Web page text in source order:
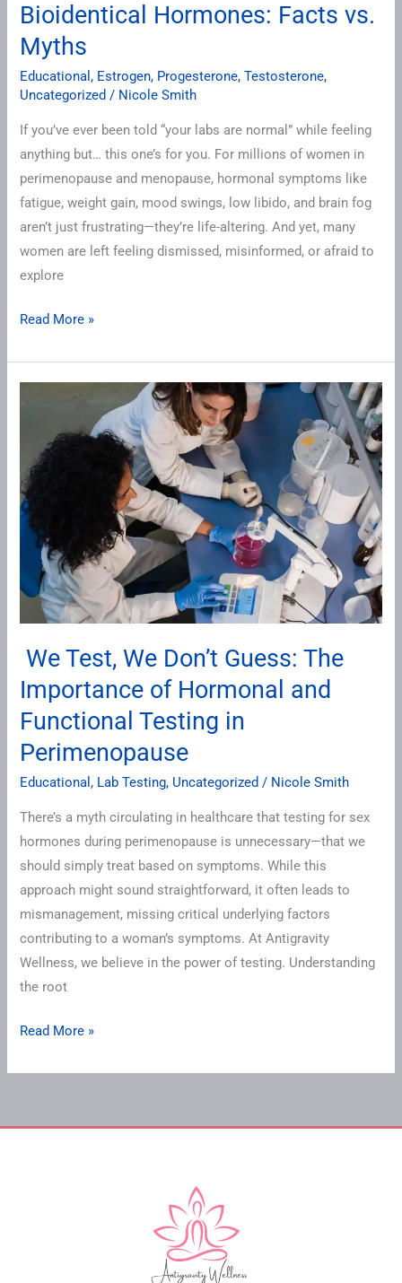
Bioidentical Hormones: Facts vs.
Myths
Educational, Estrogen, Progesterone,Testosterone,
Uncategorized / Nicole Smith
If you’ve ever been told “your labs are normal” while feeling
anything but… this one’s for you. For millions of women in
perimenopause and menopause, hormonal symptoms like
fatigue, weight gain, mood swings, low libido, and brain fog
aren’t just frustrating—they’re life-altering. And yet, many
women are left feeling dismissed, misinformed, or afraid to
explore
Read More »
We Test, We Don’t Guess: The
Importance of Hormonal and
Functional Testing in
Perimenopause
Educational, Lab Testing, Uncategorized / Nicole Smith
There’s a myth circulating in healthcare that testing for sex
hormones during perimenopause is unnecessary—that we
should simply treat based on symptoms. While this
approach might sound straightforward, it often leads to
mismanagement, missing critical underlying factors
contributing to a woman’s symptoms. At Antigravity
Wellness, we believe in the power of testing. Understanding
the root
Don’t
Guess:
The
Importance
Hormonal
Testing
in
Perimenopause
Read More »